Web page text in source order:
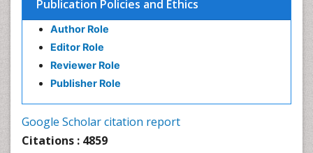
Publication Policies and Ethics
Author Role
Editor Role
Reviewer Role
Publisher Role
Google Scholar citation report
Citations : 4859